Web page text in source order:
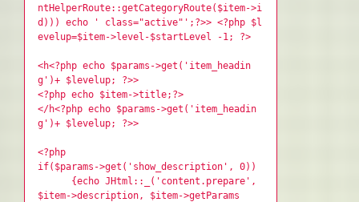
ntHelperRoute::getCategoryRoute($item->i
d))) echo ' class="active"';?>> <?php $l
evelup=$item->level-$startLevel -1; ?>
<h<?php echo $params->get('item_headin
g')+ $levelup; ?>>
<?php echo $item->title;?>
</h<?php echo $params->get('item_headin
g')+ $levelup; ?>>
<?php
if($params->get('show_description', 0))
{echo JHtml::_('content.prepare',
$item->description, $item->getParams